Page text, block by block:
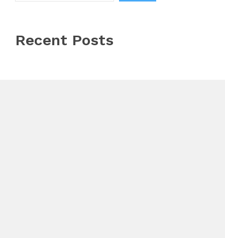
Recent Posts